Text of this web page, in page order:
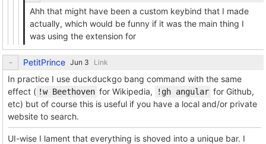
Ahh that might have been a custom keybind that I made
actually, which would be funny if it was the main thing I
was using the extension for
PetitPrince Link
In practice I use duckduckgo bang command with the same
effect ( !w Beethoven for Wikipedia, !gh angular for Github,
etc) but of course this is useful if you have a local and/or private
website to search.
UI-wise I lament that everything is shoved into a unique bar. I